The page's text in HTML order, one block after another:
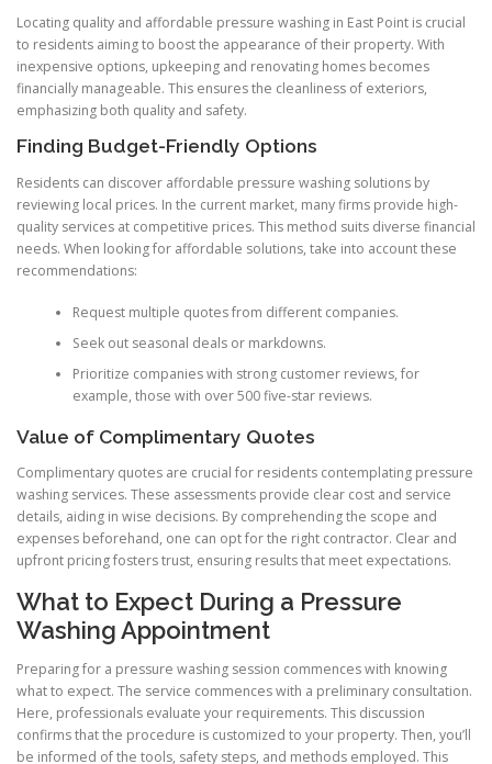
Locating quality and affordable pressure washing in East Point is crucial
to residents aiming to boost the appearance of their property. With
inexpensive options, upkeeping and renovating homes becomes
financially manageable. This ensures the cleanliness of exteriors,
emphasizing both quality and safety.
Finding Budget-Friendly Options
Residents can discover affordable pressure washing solutions by
reviewing local prices. In the current market, many firms provide high-
quality services at competitive prices. This method suits diverse financial
needs. When looking for affordable solutions, take into account these
recommendations:
Request multiple quotes from different companies.
Seek out seasonal deals or markdowns.
Prioritize companies with strong customer reviews, for
example, those with over 500 five-star reviews.
Value of Complimentary Quotes
Complimentary quotes are crucial for residents contemplating pressure
washing services. These assessments provide clear cost and service
details, aiding in wise decisions. By comprehending the scope and
expenses beforehand, one can opt for the right contractor. Clear and
upfront pricing fosters trust, ensuring results that meet expectations.
What to Expect During a Pressure
Washing Appointment
Preparing for a pressure washing session commences with knowing
what to expect. The service commences with a preliminary consultation.
Here, professionals evaluate your requirements. This discussion
confirms that the procedure is customized to your property. Then, you’ll
be informed of the tools, safety steps, and methods employed. This